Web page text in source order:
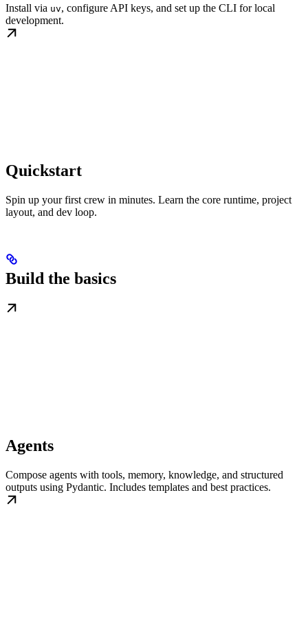
Install via uv, configure API keys, and set up the CLI for local
development.
Quickstart
Spin up your first crew in minutes. Learn the core runtime, project
layout, and dev loop.
Build the basics
Agents
Compose agents with tools, memory, knowledge, and structured
outputs using Pydantic. Includes templates and best practices.